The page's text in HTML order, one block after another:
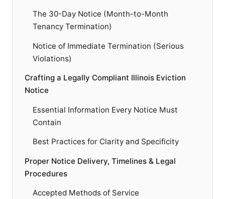
The 30-Day Notice (Month-to-Month
Tenancy Termination)
Notice of Immediate Termination (Serious
Violations)
Crafting a Legally Compliant Illinois Eviction
Notice
Essential Information Every Notice Must
Contain
Best Practices for Clarity and Specificity
Proper Notice Delivery, Timelines & Legal
Procedures
Accepted Methods of Service